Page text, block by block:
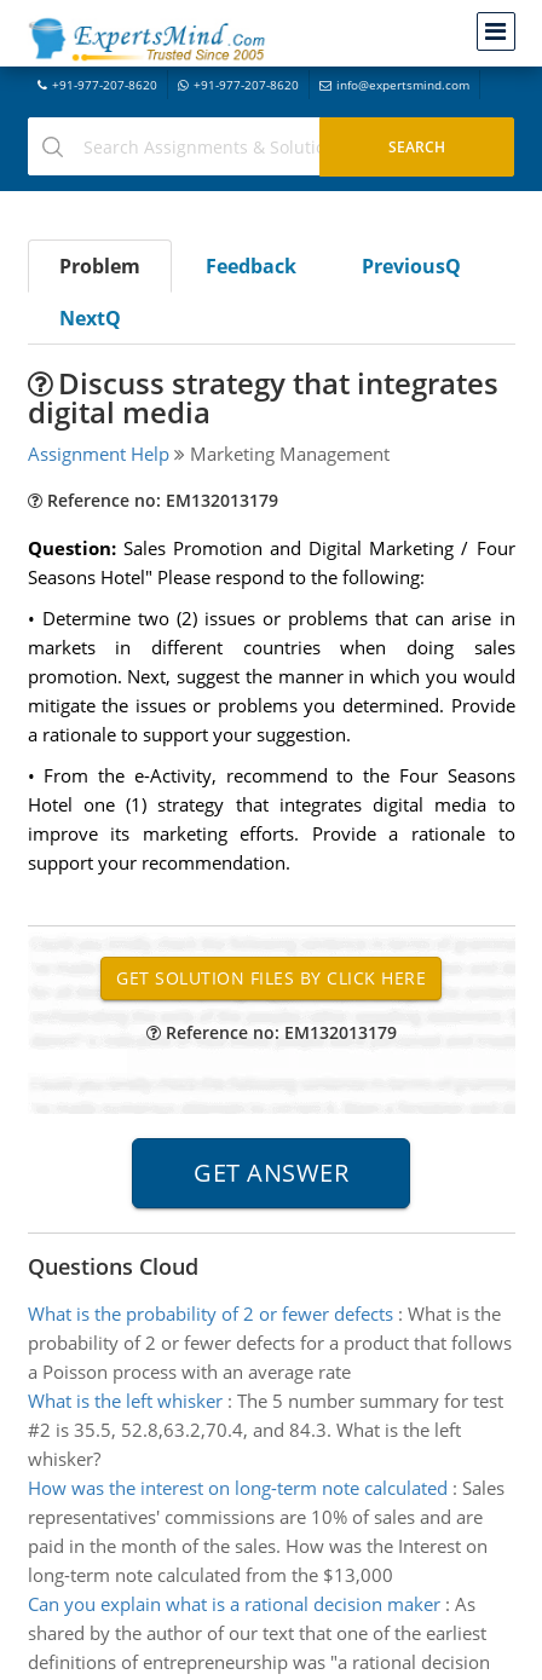
+91-977-207-8620 +91-977-207-8620 info@expertsmind.com
Problem Feedback
PreviousQ
NextQ
Discuss strategy that integrates
digital media
Assignment Help Marketing Management
Reference no: EM132013179
Question: Sales Promotion and Digital Marketing / Four
Seasons Hotel" Please respond to the following:
• Determine two (2) issues or problems that can arise in
markets in different countries when doing sales
promotion. Next, suggest the manner in which you would
mitigate the issues or problems you determined. Provide
a rationale to support your suggestion.
• From the e-Activity, recommend to the Four Seasons
Hotel one (1) strategy that integrates digital media to
improve its marketing efforts. Provide a rationale to
support your recommendation.
Reference no: EM132013179
Questions Cloud
What is the probability of 2 or fewer defects: What is the
probability of 2 or fewer defects for a product that follows
a Poisson process with an average rate
What is the left whisker: The 5 number summary for test
#2 is 35.5, 52.8,63.2,70.4, and 84.3. What is the left
whisker?
How was the interest on long-term note calculated : Sales
representatives' commissions are 10% of sales and are
paid in the month of the sales. How was the Interest on
long-term note calculated from the $13,000
Can you explain what is a rational decision maker: As
shared by the author of our text that one of the earliest
definitions of entrepreneurship was "a rational decision